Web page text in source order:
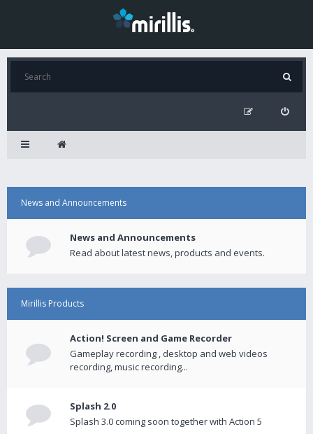
News and Announcements
News and Announcements
Read about latest news, products and events.
Mirillis Products
Action! Screen and Game Recorder
Gameplay recording , desktop and web videos
recording, music recording...
Splash 2.0
Splash 3.0 coming soon together with Action 5